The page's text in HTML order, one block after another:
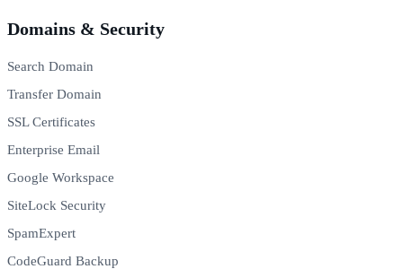
Domains & Security
Search Domain
Transfer Domain
SSL Certificates
Enterprise Email
Google Workspace
SiteLock Security
SpamExpert
CodeGuard Backup